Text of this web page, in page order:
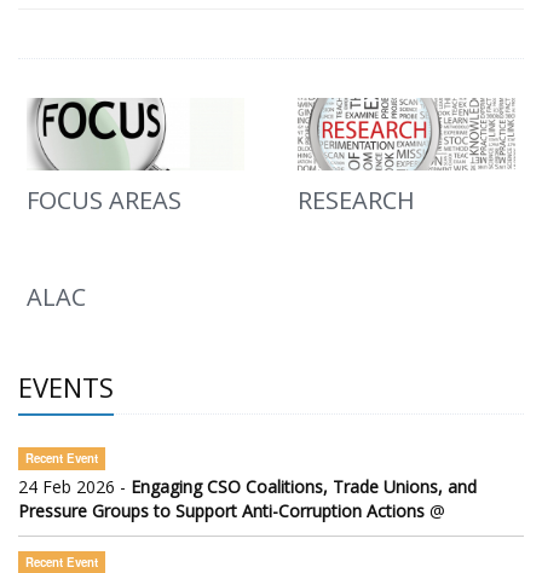
FOCUS AREAS RESEARCH
ALAC
EVENTS
Recent Event
24 Feb 2026 - Engaging CSO Coalitions, Trade Unions, and
Pressure Groups to Support Anti-Corruption Actions @
Recent Event